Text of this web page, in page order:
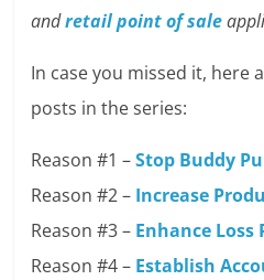
andretail point of sale
In case you missed it, here
posts in the series:
Reason #1 –Stop Buddy
Reason #2 – Increase
Reason #3 – Enhance Loss
Reason #4 – Establish